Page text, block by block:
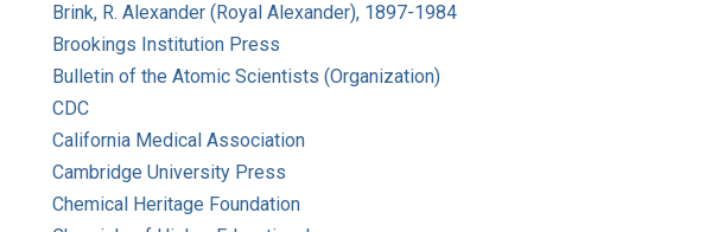
Brink, R. Alexander (Royal Alexander), 1897-1984
Brookings Institution Press
Bulletin of the Atomic Scientists (Organization)
CDC
California Medical Association
Cambridge University Press
Chemical Heritage Foundation